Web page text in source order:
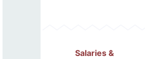
Salaries &